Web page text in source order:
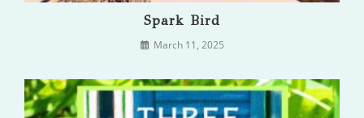
Spark Bird
March 11, 2025